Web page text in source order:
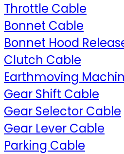
Throttle Cable
Bonnet Cable
Bonnet Hood
Clutch Cable
Earthmoving
Gear Shift Cable
Gear Selector Cable
Gear Lever Cable
Parking Cable